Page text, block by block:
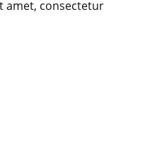
amet, consectetur